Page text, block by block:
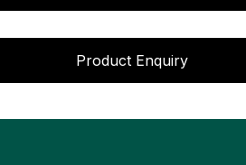
Product Enquiry